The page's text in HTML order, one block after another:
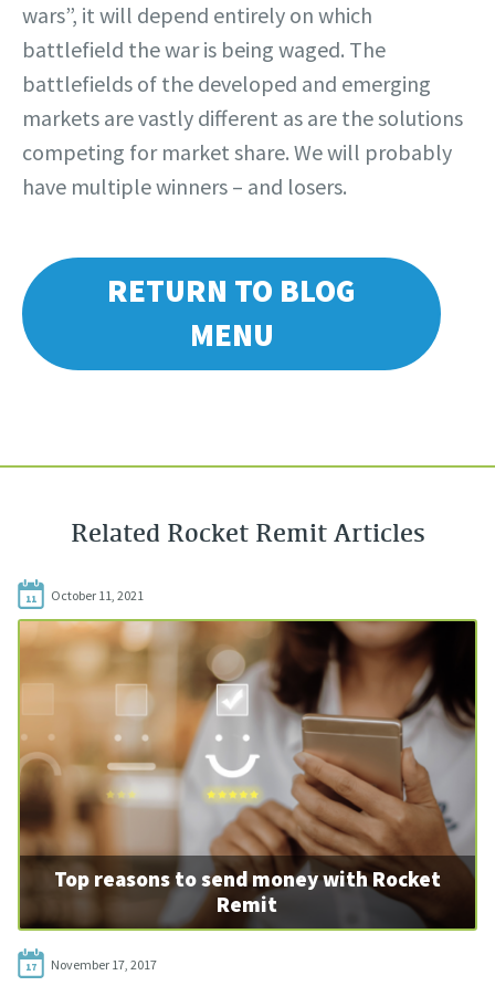
wars”, it will depend entirely on which
battlefield the war is being waged. The
battlefields of the developed and emerging
markets are vastly different as are the solutions
competing for market share. We will probably
have multiple winners – and losers.
RETURN TO BLOG
MENU
Related Rocket Remit Articles
11 October 11, 2021
Top reasons to send money with Rocket
Remit
17 November 17, 2017